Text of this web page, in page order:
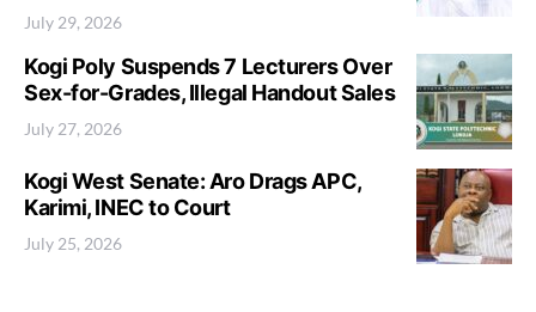
July 29, 2026
Kogi Poly Suspends 7 Lecturers Over
Sex-for-Grades, Illegal Handout Sales
July 27, 2026
Kogi West Senate: Aro Drags APC,
Karimi, INEC to Court
July 25, 2026